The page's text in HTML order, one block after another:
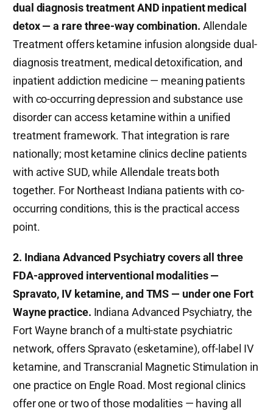
dual diagnosis treatment AND inpatient medical
detox — a rare three-way combination. Allendale
Treatment offers ketamine infusion alongside dual-
diagnosis treatment, medical detoxification, and
inpatient addiction medicine — meaning patients
with co-occurring depression and substance use
disorder can access ketamine within a unified
treatment framework. That integration is rare
nationally; most ketamine clinics decline patients
with active SUD, while Allendale treats both
together. For Northeast Indiana patients with co-
occurring conditions, this is the practical access
point.
2. Indiana Advanced Psychiatry covers all three
FDA-approved interventional modalities —
Spravato, IV ketamine, and TMS — under one Fort
Wayne practice. Indiana Advanced Psychiatry, the
Fort Wayne branch of a multi-state psychiatric
network, offers Spravato (esketamine), off-label IV
ketamine, and Transcranial Magnetic Stimulation in
one practice on Engle Road. Most regional clinics
offer one or two of those modalities — having all